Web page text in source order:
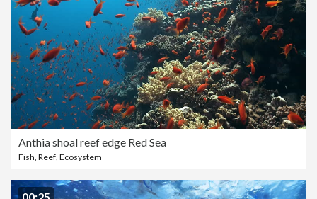
Anthia shoal reef edge Red Sea
Fish Reef Ecosystem